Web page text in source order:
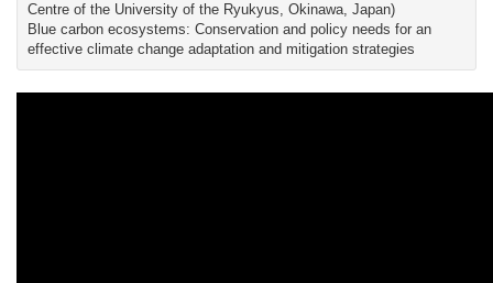
Centre of the University of the Ryukyus, Okinawa, Japan)
Blue carbon ecosystems: Conservation and policy needs for an
effective climate change adaptation and mitigation strategies